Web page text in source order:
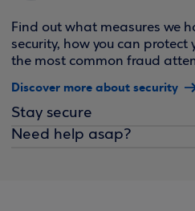
Find out what measures we
security, how you can
the most common fraud
Discover more about security
Stay secure
Need help asap?